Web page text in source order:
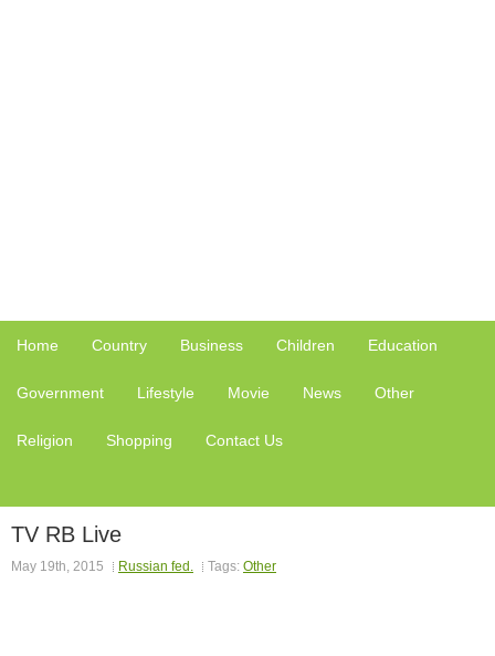
Home Country Business Children Education
Government Lifestyle Movie News Other
Religion Shopping Contact Us
TV RB Live
May 19th, 2015 Russian fed. Tags: Other